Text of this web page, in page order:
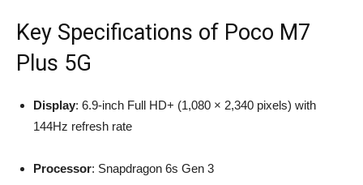
Key Specifications of Poco M7
Plus 5G
Display: 6.9-inch Full HD+ (1,080 × 2,340 pixels) with
144Hz refresh rate
Processor: Snapdragon 6s Gen 3